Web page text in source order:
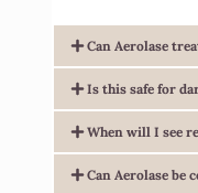
Can Aerolase
Is this safe for
When will I see
Can Aerolase be